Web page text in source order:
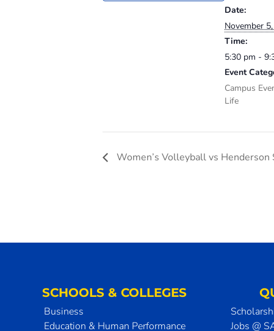
Date:
November
Time:
5:30 pm -
Event
Campus
Life
Women’s Volleyball vs
SCHOOLS & COLLEGES
Business
Education & Human Performance
Jobs @